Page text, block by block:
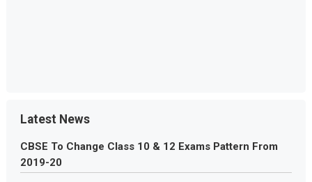
Latest News
CBSE To Change Class 10 & 12 Exams Pattern From
2019-20